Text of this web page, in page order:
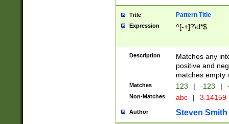
Title Pattern Title
Expression ^[-+]?\d*$
Description
Matches any
positive and
matches empty
Matches 123 | -123 |
Non-Matches abc | 3.14159
Author Steven Smith